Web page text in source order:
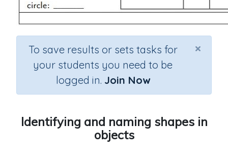
×
To save results or sets tasks for
your students you need to be
logged in. Join Now
Identifying and naming shapes in
objects